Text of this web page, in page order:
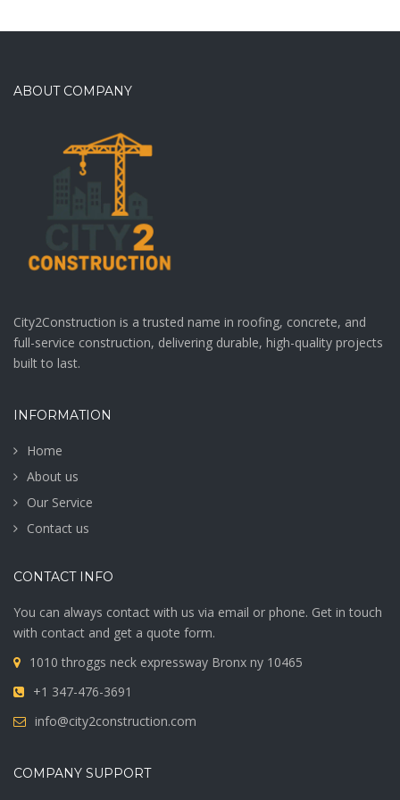
ABOUT COMPANY
City2Construction is a trusted name in roofing, concrete, and
full-service construction, delivering durable, high-quality projects
built to last.
INFORMATION
Home
About us
Our Service
Contact us
CONTACT INFO
You can always contact with us via email or phone. Get in touch
with contact and get a quote form.
1010 throggs neck expressway Bronx ny 10465
+1 347-476-3691
info@city2construction.com
COMPANY SUPPORT